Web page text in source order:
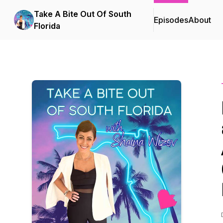
Take A Bite Out Of South
Florida
EpisodesAbout